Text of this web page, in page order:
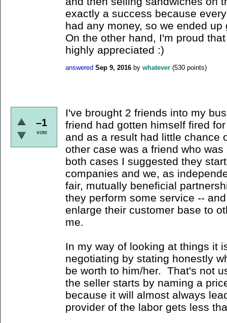
exactly a success because
had any money, so we ended
On the other hand, I'm proud
highly appreciated :)
answered Sep 9, 2016 by whatever (530 points)
–1
vote
I've brought 2 friends into my
friend had gotten himself fired
and as a result had little chance
other case was a friend who
both cases I suggested they
companies and we, as
fair, mutually beneficial
they perform some service --
enlarge their customer base to
me.
In my way of looking at things it
negotiating by stating honestly
be worth to him/her. That's not
the seller starts by naming a
because it will almost always
provider of the labor gets less